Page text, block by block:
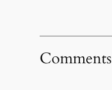
Comments